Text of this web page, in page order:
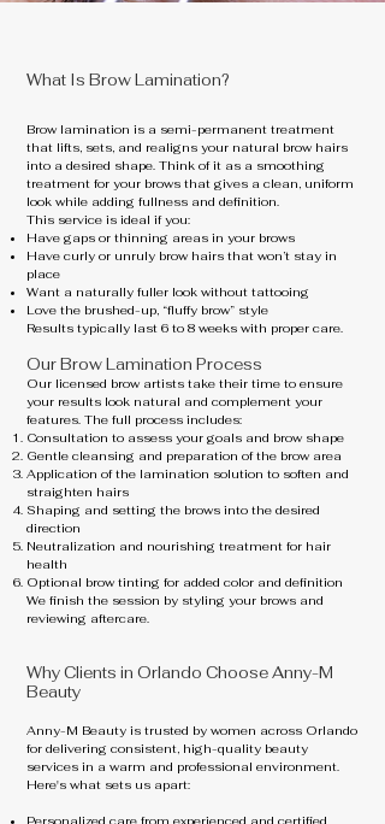
What Is Brow Lamination?
Brow lamination is a semi-permanent treatment
that lifts, sets, and realigns your natural brow hairs
into a desired shape. Think of it as a smoothing
treatment for your brows that gives a clean, uniform
look while adding fullness and definition.
This service is ideal if you:
Have gaps or thinning areas in your brows
Have curly or unruly brow hairs that won’t stay in
place
Want a naturally fuller look without tattooing
Love the brushed-up, “fluffy brow” style
Results typically last 6 to 8 weeks with proper care.
Our Brow Lamination Process
Our licensed brow artists take their time to ensure
your results look natural and complement your
features. The full process includes:
Consultation to assess your goals and brow shape
Gentle cleansing and preparation of the brow area
Application of the lamination solution to soften and
straighten hairs
Shaping and setting the brows into the desired
direction
Neutralization and nourishing treatment for hair
health
Optional brow tinting for added color and definition
We finish the session by styling your brows and
reviewing aftercare.
Why Clients in Orlando Choose Anny-M
Beauty
Anny-M Beauty is trusted by women across Orlando
for delivering consistent, high-quality beauty
services in a warm and professional environment.
Here's what sets us apart: